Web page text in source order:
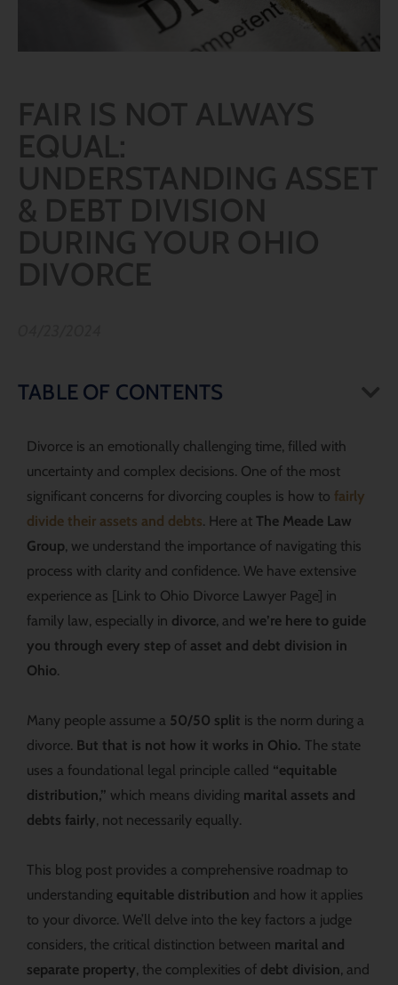
FAIR IS NOT ALWAYS
EQUAL:
UNDERSTANDING ASSET
& DEBT DIVISION
DURING YOUR OHIO
DIVORCE
TABLE OF CONTENTS
Divorce is an emotionally challenging time, filled with
uncertainty and complex decisions. One of the most
significant concerns for divorcing couples is how to fairly
divide their assets and debts. Here at The Meade Law
Group, we understand the importance of navigating this
process with clarity and confidence. We have extensive
experience as [Link to Ohio Divorce Lawyer Page] in
family law, especially in divorce, and we’re here to guide
you through every step of asset and debt division in
Ohio.
Many people assume a 50/50 split is the norm during a
divorce. But that is not how it works in Ohio. The state
uses a foundational legal principle called “equitable
distribution,” which means dividing marital assets and
debts fairly, not necessarily equally.
This blog post provides a comprehensive roadmap to
understanding equitable distribution and how it applies
to your divorce. We’ll delve into the key factors a judge
considers, the critical distinction between marital and
separate property, the complexities of debt division, and